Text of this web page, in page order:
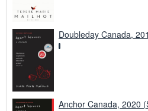
Doubleday Canada,
Anchor Canada, 2020